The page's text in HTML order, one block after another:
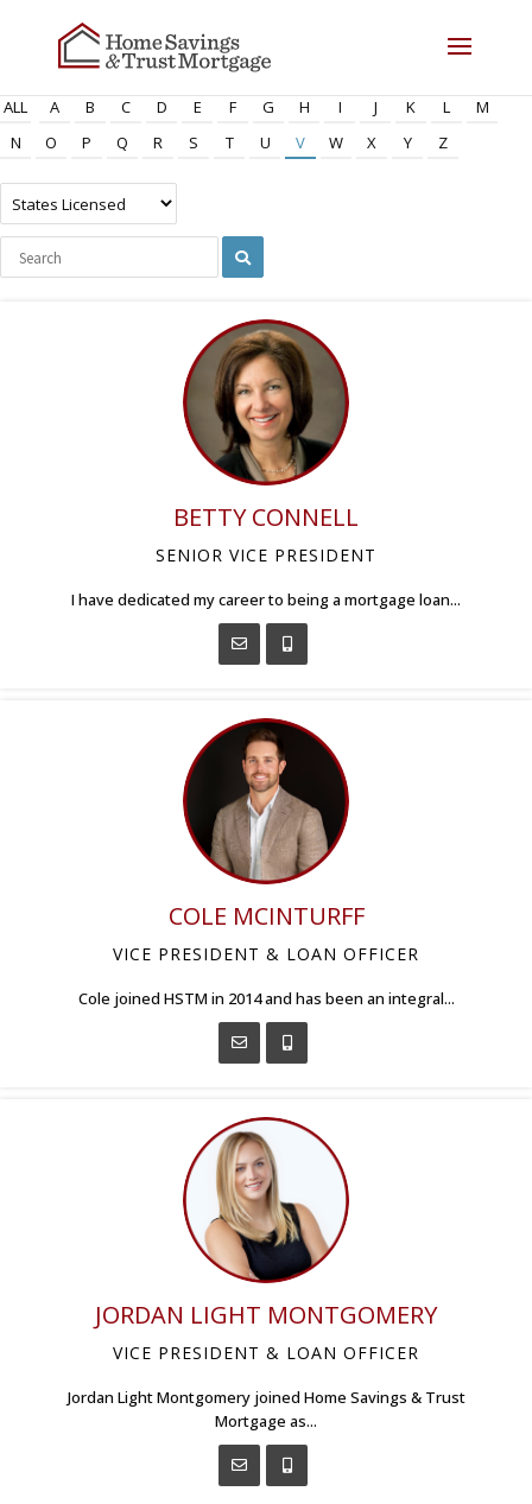
ALL A B C D E F G H I J K L
M
N
O P Q R S T U V W X Y Z
BETTY CONNELL
SENIOR VICE PRESIDENT
I have dedicated my career to being a mortgage loan...
COLE MCINTURFF
VICE PRESIDENT & LOAN OFFICER
Cole joined HSTM in 2014 and has been an integral...
JORDAN LIGHT MONTGOMERY
VICE PRESIDENT & LOAN OFFICER
Jordan Light Montgomery joined Home Savings & Trust
Mortgage as...